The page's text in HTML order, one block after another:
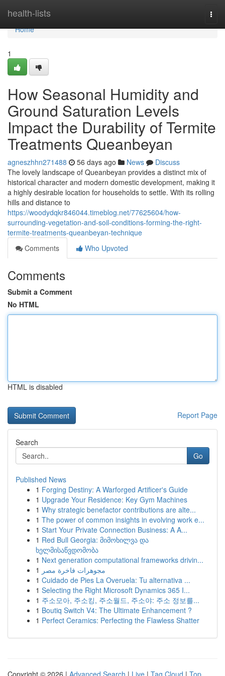
health-lists
Home
Home
1
How Seasonal Humidity and
Ground Saturation Levels
Impact the Durability of Termite
Treatments Queanbeyan
agneszhhn271488 56 days ago News
Discuss
The lovely landscape of Queanbeyan provides a distinct mix of
historical character and modern domestic development, making it
a highly desirable location for households to settle. With its rolling
hills and distance to
https://woodydqkr846044.timeblog.net/77625604/how-
surrounding-vegetation-and-soil-conditions-forming-the-right-
termite-treatments-queanbeyan-technique
Comments
Who Upvoted
Comments
Submit a Comment
No HTML
HTML is disabled
Report Page
Search
Go
Published News
1 Forging Destiny: A Warforged Artificer's Guide
1 Upgrade Your Residence: Key Gym Machines
1 Why strategic benefactor contributions are alte...
1 The power of common insights in evolving work e...
1 Start Your Private Connection Business: A A...
1 Red Bull Georgia: მიმოხილვა და
ხელმისაწვდომობა
1 Next generation computational frameworks drivin...
1 مجوهرات فاخرة مصر
1 Cuidado de Pies La Overuela: Tu alternativa ...
1 Selecting the Right Microsoft Dynamics 365 I...
1 주소모아, 주소킹, 주소월드, 주소야: 주소 정보를...
1 Boutiq Switch V4: The Ultimate Enhancement ?
1 Perfect Ceramics: Perfecting the Flawless Shatter
Copyright © 2026 | Advanced Search | Live | Tag Cloud | Top